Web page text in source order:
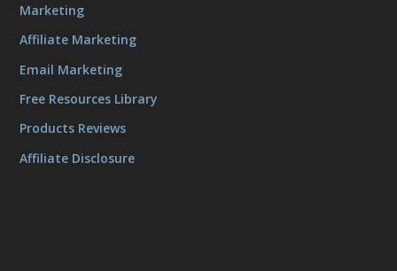
Marketing
Affiliate Marketing
Email Marketing
Free Resources Library
Products Reviews
Affiliate Disclosure